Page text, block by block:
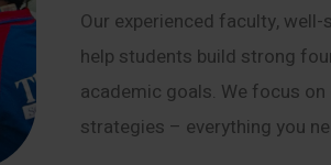
Our experienced faculty,
help students build strong
academic goals. We focus
strategies – everything you